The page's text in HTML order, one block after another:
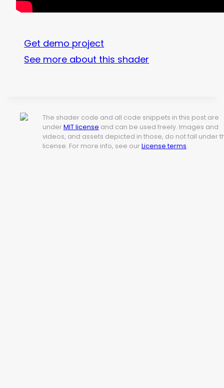
Get demo project
See more about this shader
The shader code and all code snippets in this post are
under MIT license and can be used freely. Images and
videos, and assets depicted in those, do not fall under
license. For more info, see our License terms.